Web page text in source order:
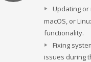
Updating
macOS, or
functionality.
Fixing
issues during